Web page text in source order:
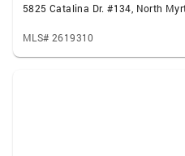
5825 Catalina Dr. #134, North
MLS# 2619310